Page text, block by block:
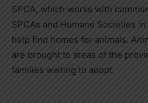
SPCA, which works with
SPCAs and Humane Societies
help find homes for animals.
are brought to areas of the
families waiting to adopt.